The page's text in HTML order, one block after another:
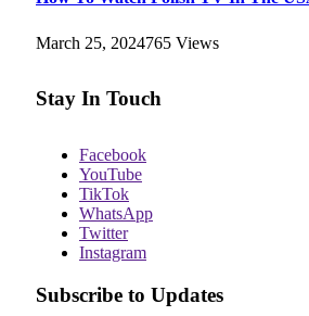
March 25, 2024765 Views
Stay In Touch
Facebook
YouTube
TikTok
WhatsApp
Twitter
Instagram
Subscribe to Updates